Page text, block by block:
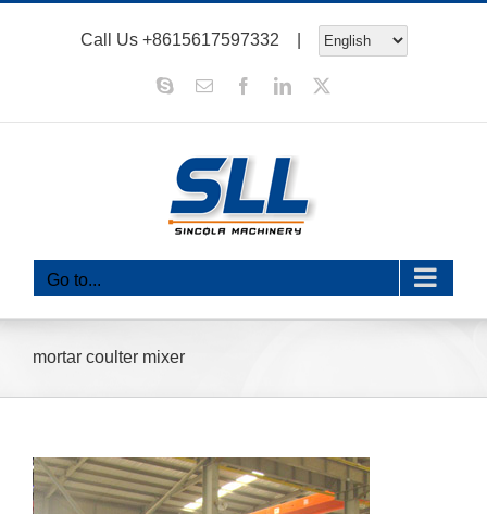
Call Us +8615617597332 |
SkypeEmail FacebookLinkedIn
Go to...
mortar coulter mixer